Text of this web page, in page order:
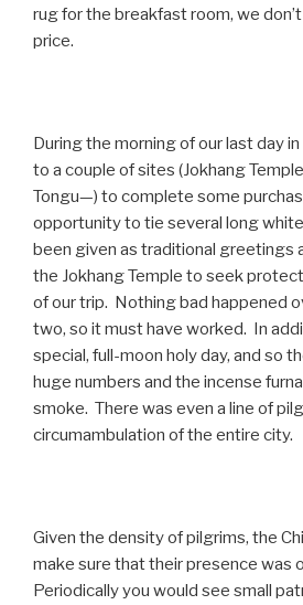
rug for the breakfast room, we
price.
During the morning of our last day
to a couple of sites (Jokhang
Tongu—) to complete some
opportunity to tie several long
been given as traditional greetings
the Jokhang Temple to seek
of our trip. Nothing bad happened
two, so it must have worked. In
special, full-moon holy day, and so
huge numbers and the incense
smoke. There was even a line of
circumambulation of the entire city.
Given the density of pilgrims, the
make sure that their presence was
Periodically you would see small